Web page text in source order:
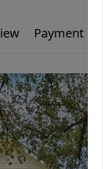
Payment